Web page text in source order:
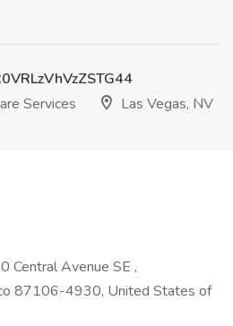
Services
Las Vegas, NV
Central Avenue SE ,
87106-4930, United States of